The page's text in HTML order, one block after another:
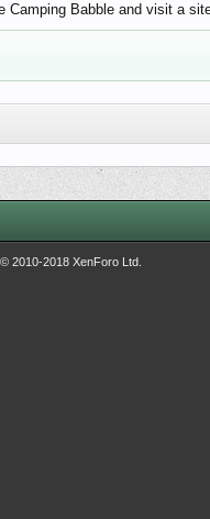
Camping Babble and visit a
© 2010-2018 XenForo Ltd.